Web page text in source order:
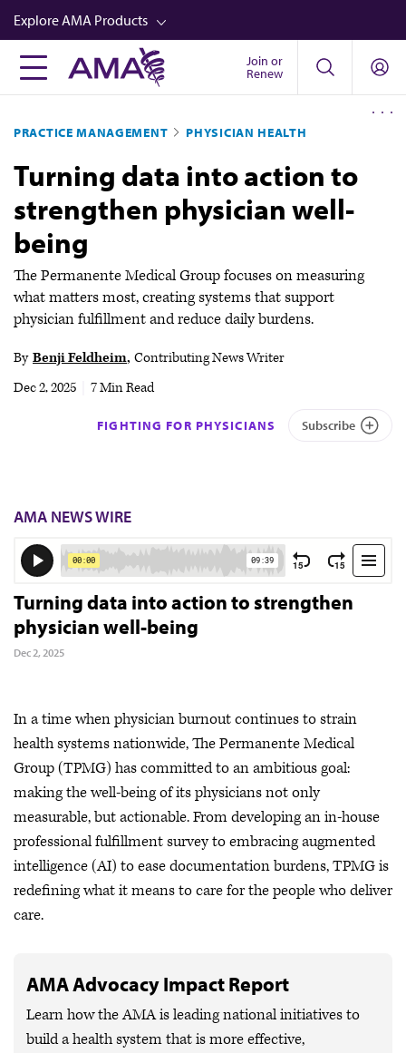
Skip
to
main
content
Explore AMA Products
FREIDA™
Career Advancement
AMA Physician Profiles
Well-Being
Store
CPT®
Audio
Video
Join or
Renew
PRACTICE MANAGEMENT PHYSICIAN HEALTH
Turning data into action to
strengthen physician well-
being
The Permanente Medical Group focuses on measuring
what matters most, creating systems that support
physician fulfillment and reduce daily burdens.
By Benji Feldheim Contributing News Writer
Dec 2, 2025
7 Min Read
FIGHTING FOR PHYSICIANS Subscribe
AMA NEWS WIRE
Turning data into action to strengthen
physician well-being
Dec 2, 2025
In a time when physician burnout continues to strain
health systems nationwide, The Permanente Medical
Group (TPMG) has committed to an ambitious goal:
making the well-being of its physicians not only
measurable, but actionable. From developing an in-house
professional fulfillment survey to embracing augmented
intelligence (AI) to ease documentation burdens, TPMG is
redefining what it means to care for the people who deliver
care.
AMA Advocacy Impact Report
Learn how the AMA is leading national initiatives to
build a health system that is more effective,